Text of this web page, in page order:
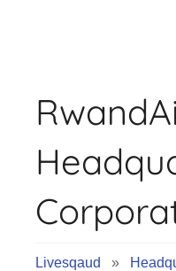
Livesqaud »